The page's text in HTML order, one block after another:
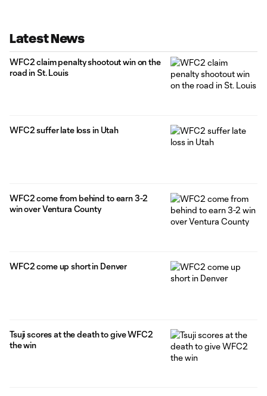
Latest News
WFC2 claim penalty shootout win on the
road in St. Louis
WFC2 suffer late loss in Utah
WFC2 come from behind to earn 3-2
win over Ventura County
WFC2 come up short in Denver
Tsuji scores at the death to give WFC2
the win